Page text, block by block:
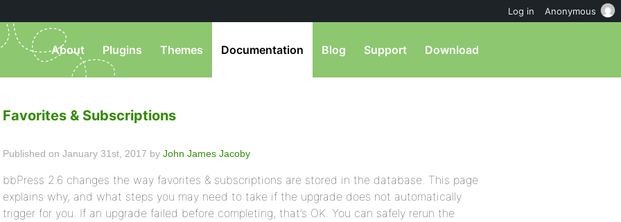
About Plugins Themes Documentation Blog Support Download
Favorites & Subscriptions
Published on January 31st, 2017 by John James Jacoby
bbPress 2.6 changes the way favorites & subscriptions are stored in the database. This page
explains why, and what steps you may need to take if the upgrade does not automatically
trigger for you. If an upgrade failed before completing, that’s OK. You can safely rerun the
Log in Anonymous